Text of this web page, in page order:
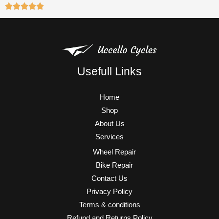
Usefull Links
Home
Shop
About Us
Services
Wheel Repair
Bike Repair
Contact Us
Privacy Policy
Terms & conditions